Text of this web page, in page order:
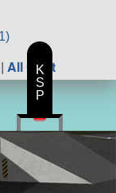
| All Craft
K
S
P